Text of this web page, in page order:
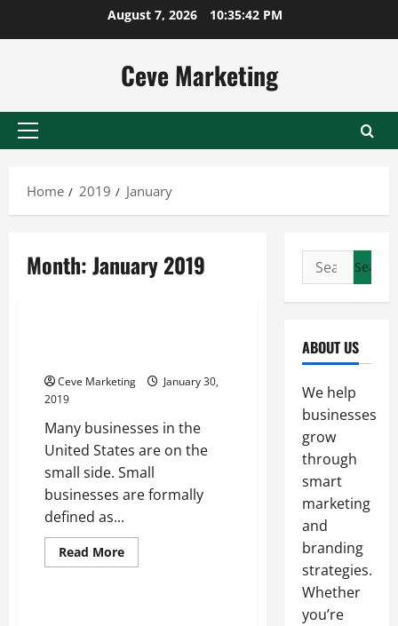
August 7, 2026 10:35:42 PM
Ceve Marketing
Primary
Home
2019 January
Month:January 2019
Ceve Marketing
January 30,
2019
Many businesses in the
United States are on the
small side. Small
businesses are formally
defined as...
Read MoreRead
more
Uncategorized
Search
for:
ABOUT US
We help
businesses
grow
through
smart
marketing
and
branding
strategies.
Whether
you’re